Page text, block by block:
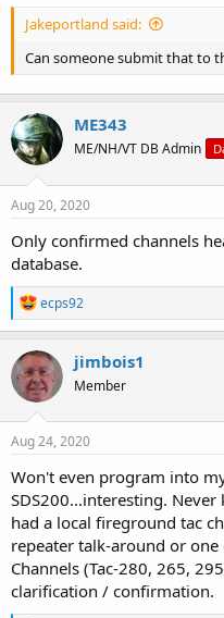
Jakeportland said:
Can someone submit that to
ME343
ME/NH/VT DB Admin
Aug 20, 2020
Only confirmed channels
database.
R
e
a
c
t
i
o
n
s
ecps92
jimbois1
Member
Aug 24, 2020
Won't even program into
SDS200...interesting.
had a local fireground tac
repeater talk-around or one
Channels (Tac-280, 265,
clarification / confirmation.